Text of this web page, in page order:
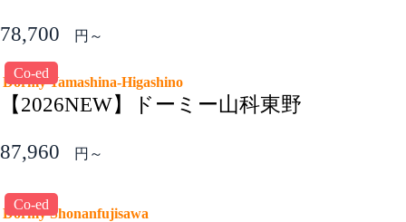
78,700 円～
Co-ed
Dormy Yamashina-Higashino
【2026NEW】ドーミー山科東野
87,960 円～
Co-ed
Dormy Shonanfujisawa